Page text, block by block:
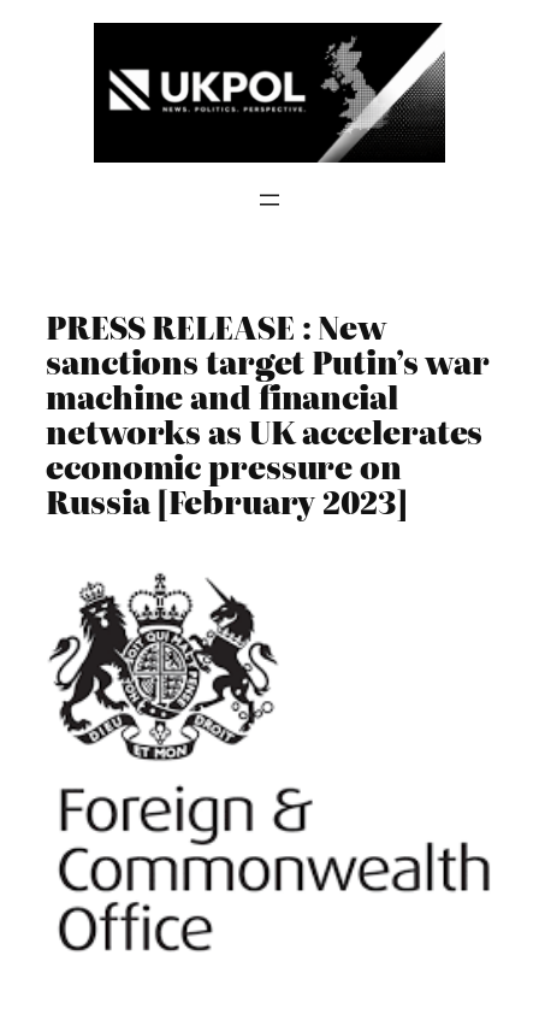
PRESS RELEASE : New
sanctions target Putin’s war
machine and financial
networks as UK accelerates
economic pressure on
Russia [February 2023]